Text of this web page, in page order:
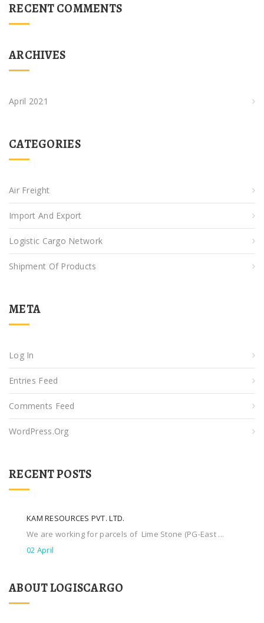
RECENT COMMENTS
ARCHIVES
April 2021
CATEGORIES
Air Freight
Import And Export
Logistic Cargo Network
Shipment Of Products
META
Log In
Entries Feed
Comments Feed
WordPress.org
RECENT POSTS
KAM RESOURCES PVT. LTD.
We are working for parcels of Lime Stone (PG-East ...
02 April
ABOUT LOGISCARGO